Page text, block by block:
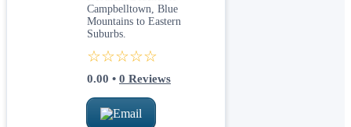
Campbelltown, Blue
Mountains to Eastern
Suburbs.
☆☆☆☆☆
0.00 • 0 Reviews
Email